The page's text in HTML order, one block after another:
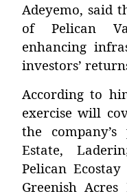
Adeyemo, said
of Pelican
enhancing
investors’
According to
exercise will
the
Estate,
Pelican
Greenish Acres